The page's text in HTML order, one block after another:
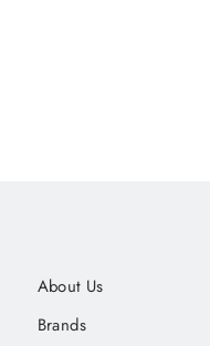
About Us
Brands